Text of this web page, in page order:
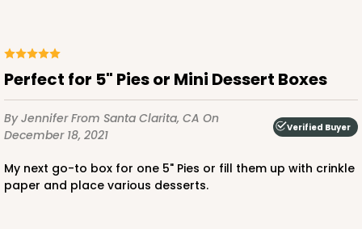
3228
3228 - 6" x 6" x 2 1/2"
11Reviews
Perfect for 5" Pies or Mini Dessert Boxes
By JenniferFrom Santa Clarita, CA On
December 18, 2021
Verified Buyer
My next go-to box for one 5" Pies or fill them up with crinkle
paper and place various desserts.